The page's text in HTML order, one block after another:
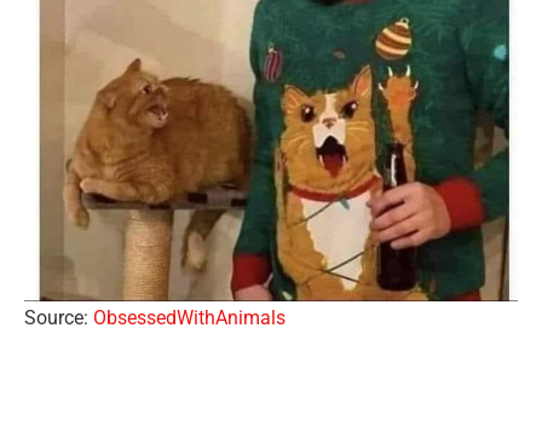
Source: ObsessedWithAnimals